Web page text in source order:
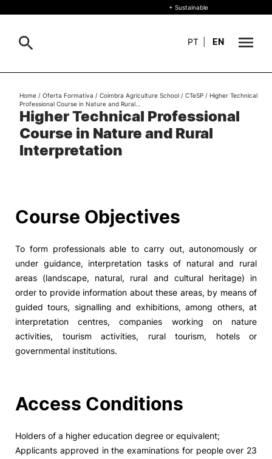
+ Sustainable
Study
Living
R&D and Business
Social Action
Alumni
Terms & Conditions of Use Projects Co-financed by the
+ Sustainable
PT EN
Search
Formative Offer
Higher Technical Professional
Course in Nature and Rural
Interpretation
Home / Oferta Formativa / Coimbra Agriculture School / CTeSP / Higher Technical
Professional Course in Nature and Rural…
Course Objectives
To form professionals able to carry out, autonomously or
under guidance, interpretation tasks of natural and rural
areas (landscape, natural, rural and cultural heritage) in
order to provide information about these areas, by means of
guided tours, signalling and exhibitions, among others, at
interpretation centres, companies working on nature
activities, tourism activities, rural tourism, hotels or
governmental institutions.
Access Conditions
Holders of a higher education degree or equivalent;
Applicants approved in the examinations for people over 23